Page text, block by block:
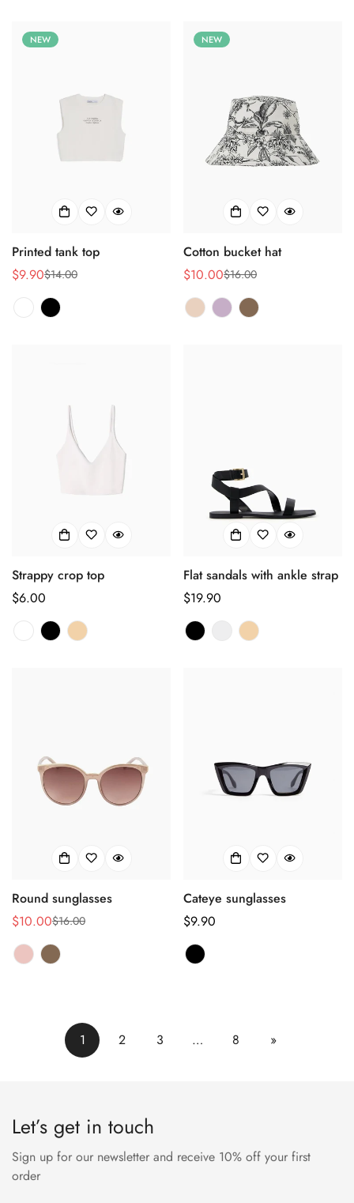
NEW
Printed tank top
Verkaufspreis
$9.90
Regulärer$14.00
NEW
Cotton bucket hat
Verkaufspreis
$10.00
Regulärer
Preis
$16.00
Strappy crop top
Regulärer
$6.00
Flat sandals with ankle strap
Regulärer
Preis
$19.90
Round sunglasses
Verkaufspreis
$10.00
Regulärer
Preis
$16.00
Cateye sunglasses
Regulärer
Preis
$9.90
1 2 3 … 8 »
Let’s get in touch
Sign up for our newsletter and receive 10% off your first
order
Confirm your age
Are you 18 years old or older?